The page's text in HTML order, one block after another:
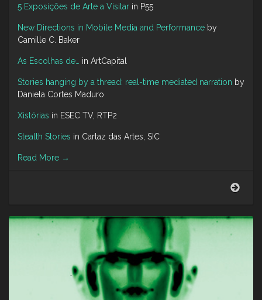
5 Exposições de Arte a Visitar in P55
New Directions in Mobile Media and Performance by
Camille C. Baker
As Escolhas de… in ArtCapital
Stories hanging by a thread: real-time mediated narration by
Daniela Cortes Maduro
Xistórias in ESEC TV, RTP2
Stealth Stories in Cartaz das Artes, SIC
Read More →